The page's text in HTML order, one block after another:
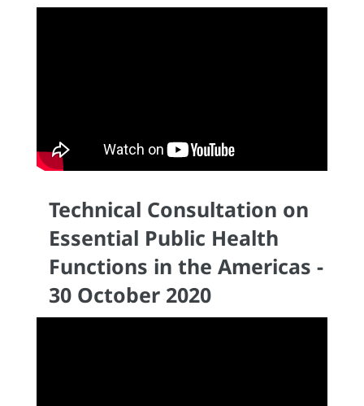
Technical Consultation on
Essential Public Health
Functions in the Americas -
30 October 2020